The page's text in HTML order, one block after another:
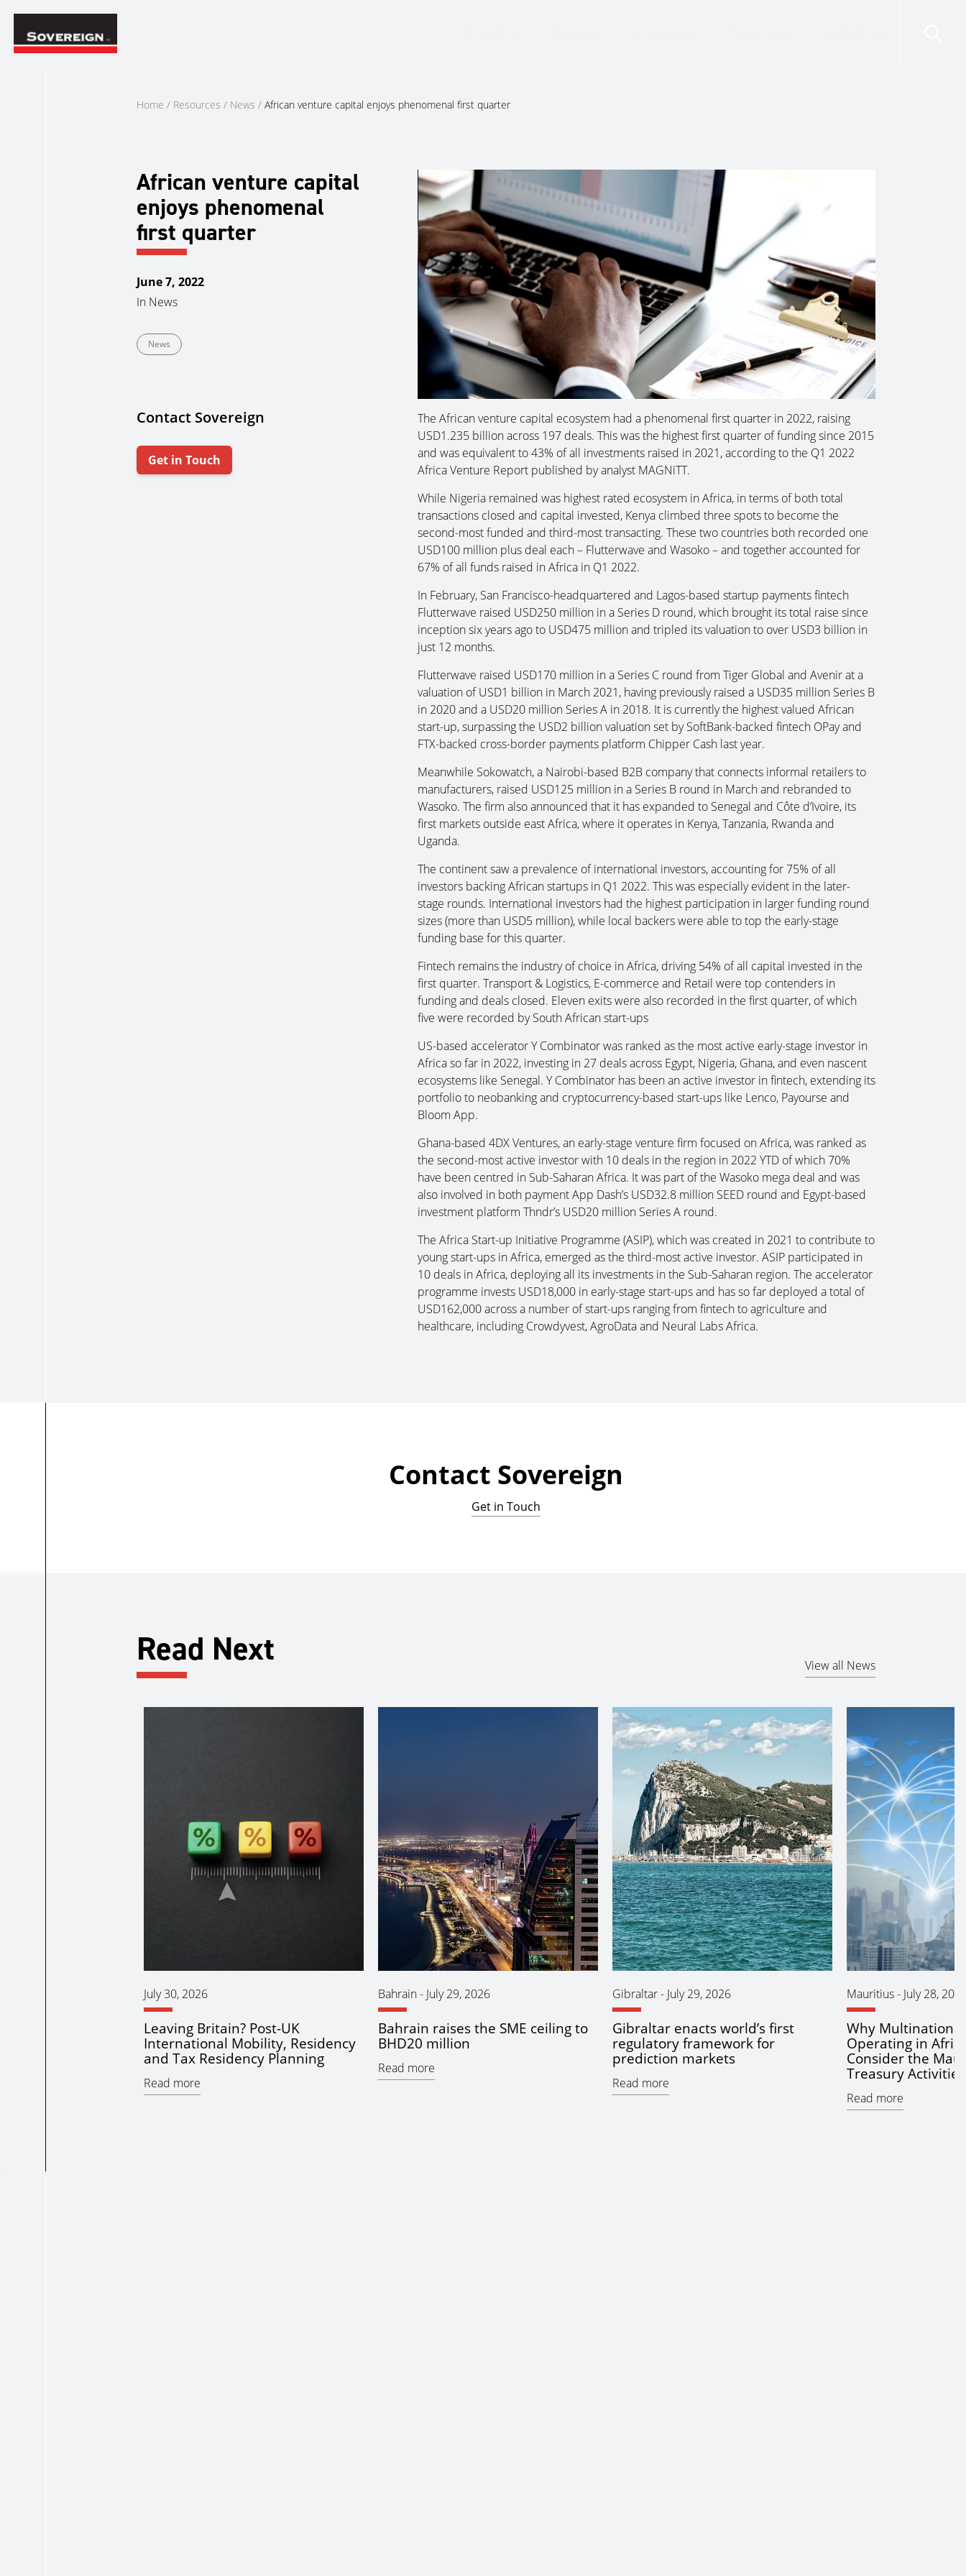
Skip
content
Home / Resources / News / African venture capital enjoys phenomenal first quarter
African venture capital
enjoys phenomenal
first quarter
June 7, 2022
In News
News
Contact Sovereign
Get in Touch
The African venture capital ecosystem had a phenomenal first quarter in 2022, raising
USD1.235 billion across 197 deals. This was the highest first quarter of funding since 2015
and was equivalent to 43% of all investments raised in 2021, according to the Q1 2022
Africa Venture Report published by analyst MAGNiTT.
While Nigeria remained was highest rated ecosystem in Africa, in terms of both total
transactions closed and capital invested, Kenya climbed three spots to become the
second-most funded and third-most transacting. These two countries both recorded one
USD100 million plus deal each – Flutterwave and Wasoko – and together accounted for
67% of all funds raised in Africa in Q1 2022.
In February, San Francisco-headquartered and Lagos-based startup payments fintech
Flutterwave raised USD250 million in a Series D round, which brought its total raise since
inception six years ago to USD475 million and tripled its valuation to over USD3 billion in
just 12 months.
Flutterwave raised USD170 million in a Series C round from Tiger Global and Avenir at a
valuation of USD1 billion in March 2021, having previously raised a USD35 million Series B
in 2020 and a USD20 million Series A in 2018. It is currently the highest valued African
start-up, surpassing the USD2 billion valuation set by SoftBank-backed fintech OPay and
FTX-backed cross-border payments platform Chipper Cash last year.
Meanwhile Sokowatch, a Nairobi-based B2B company that connects informal retailers to
manufacturers, raised USD125 million in a Series B round in March and rebranded to
Wasoko. The firm also announced that it has expanded to Senegal and Côte d’Ivoire, its
first markets outside east Africa, where it operates in Kenya, Tanzania, Rwanda and
Uganda.
The continent saw a prevalence of international investors, accounting for 75% of all
investors backing African startups in Q1 2022. This was especially evident in the later-
stage rounds. International investors had the highest participation in larger funding round
sizes (more than USD5 million), while local backers were able to top the early-stage
funding base for this quarter.
Fintech remains the industry of choice in Africa, driving 54% of all capital invested in the
first quarter. Transport & Logistics, E-commerce and Retail were top contenders in
funding and deals closed. Eleven exits were also recorded in the first quarter, of which
five were recorded by South African start-ups
US-based accelerator Y Combinator was ranked as the most active early-stage investor in
Africa so far in 2022, investing in 27 deals across Egypt, Nigeria, Ghana, and even nascent
ecosystems like Senegal. Y Combinator has been an active investor in fintech, extending its
portfolio to neobanking and cryptocurrency-based start-ups like Lenco, Payourse and
Bloom App.
Ghana-based 4DX Ventures, an early-stage venture firm focused on Africa, was ranked as
the second-most active investor with 10 deals in the region in 2022 YTD of which 70%
have been centred in Sub-Saharan Africa. It was part of the Wasoko mega deal and was
also involved in both payment App Dash’s USD32.8 million SEED round and Egypt-based
investment platform Thndr’s USD20 million Series A round.
The Africa Start-up Initiative Programme (ASIP), which was created in 2021 to contribute to
young start-ups in Africa, emerged as the third-most active investor. ASIP participated in
10 deals in Africa, deploying all its investments in the Sub-Saharan region. The accelerator
programme invests USD18,000 in early-stage start-ups and has so far deployed a total of
USD162,000 across a number of start-ups ranging from fintech to agriculture and
healthcare, including Crowdyvest, AgroData and Neural Labs Africa.
Contact Sovereign
Get in Touch
Read Next View all News
July 30, 2026
Leaving Britain? Post-UK
International Mobility, Residency
and Tax Residency Planning
Read more
Bahrain- July 29, 2026
Bahrain raises the SME ceiling to
BHD20 million
Read more
Gibraltar- July 29, 2026
Gibraltar enacts world’s first
regulatory framework for
prediction markets
Read more
Mauritius- July 28,
Why
Operating in
Consider the
Treasury
Read more